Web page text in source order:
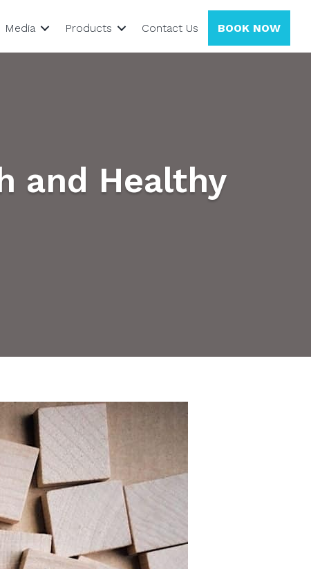
BOOK NOW
Media Products Contact Us
and Healthy